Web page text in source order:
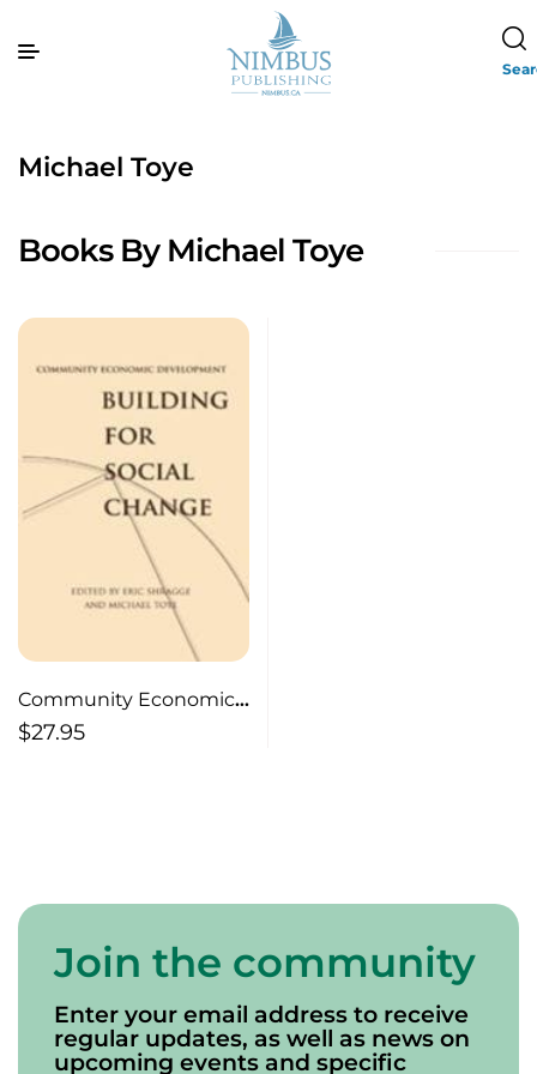
Michael Toye
Books By Michael Toye
Community Economic
Development
$27.95
Join the community
Enter your email address to receive
regular updates, as well as news on
upcoming events and specific